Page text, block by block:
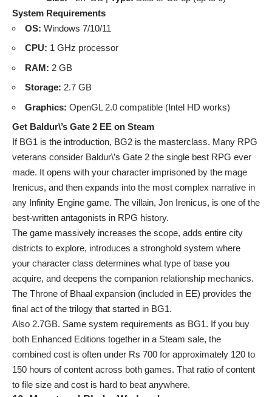
System Requirements
OS: Windows 7/10/11
CPU: 1 GHz processor
RAM: 2 GB
Storage: 2.7 GB
Graphics: OpenGL 2.0 compatible (Intel HD works)
Get Baldur\’s Gate 2 EE on Steam
If BG1 is the introduction, BG2 is the masterclass. Many RPG
veterans consider Baldur\’s Gate 2 the single best RPG ever
made. It opens with your character imprisoned by the mage
Irenicus, and then expands into the most complex narrative in
any Infinity Engine game. The villain, Jon Irenicus, is one of the
best-written antagonists in RPG history.
The game massively increases the scope, adds entire city
districts to explore, introduces a stronghold system where
your character class determines what type of base you
acquire, and deepens the companion relationship mechanics.
The Throne of Bhaal expansion (included in EE) provides the
final act of the trilogy that started in BG1.
Also 2.7GB. Same system requirements as BG1. If you buy
both Enhanced Editions together in a Steam sale, the
combined cost is often under Rs 700 for approximately 120 to
150 hours of content across both games. That ratio of content
to file size and cost is hard to beat anywhere.